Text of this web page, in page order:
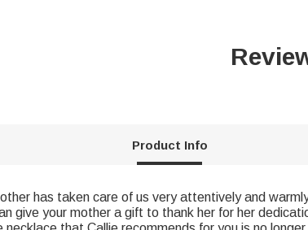
Product Info
has taken care of us very attentively and
give your mother a gift to thank her for her